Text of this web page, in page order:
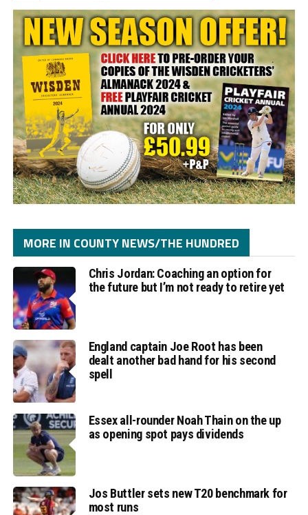
MORE IN COUNTY NEWS/THE HUNDRED
Chris Jordan: Coaching an option for
the future but I’m not ready to retire yet
England captain Joe Root has been
dealt another bad hand for his second
spell
Essex all-rounder Noah Thain on the up
as opening spot pays dividends
Jos Buttler sets new T20 benchmark for
most runs